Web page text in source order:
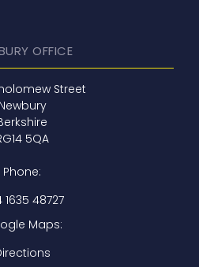
OFFICE
Street
Newbury
5QA
Phone:
1635 48727
Maps: